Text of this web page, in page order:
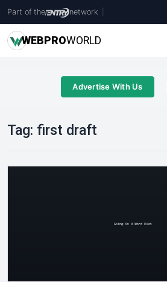
Part of the network
WEBPROWORLD
Advertise With Us
Tag: first draft